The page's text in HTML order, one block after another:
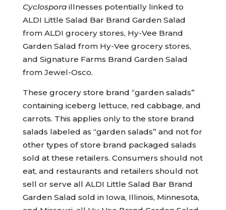
Cyclospora illnesses potentially linked to
ALDI Little Salad Bar Brand Garden Salad
from ALDI grocery stores, Hy-Vee Brand
Garden Salad from Hy-Vee grocery stores,
and Signature Farms Brand Garden Salad
from Jewel-Osco.
These grocery store brand “garden salads”
containing iceberg lettuce, red cabbage, and
carrots. This applies only to the store brand
salads labeled as “garden salads” and not for
other types of store brand packaged salads
sold at these retailers. Consumers should not
eat, and restaurants and retailers should not
sell or serve all ALDI Little Salad Bar Brand
Garden Salad sold in Iowa, Illinois, Minnesota,